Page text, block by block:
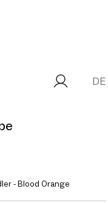
DE
- Blood Orange